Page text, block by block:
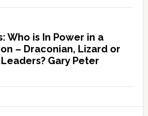
Who is In Power in a
– Draconian, Lizard or
Gary Peter